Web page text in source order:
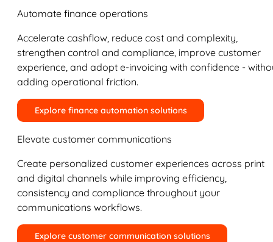
Automate finance operations
Accelerate cashflow, reduce cost and complexity,
strengthen control and compliance, improve customer
experience, and adopt e-invoicing with confidence -
adding operational friction.
Explore finance automation solutions
Elevate customer communications
Create personalized customer experiences across print
and digital channels while improving efficiency,
consistency and compliance throughout your
communications workflows.
Explore customer communication solutions